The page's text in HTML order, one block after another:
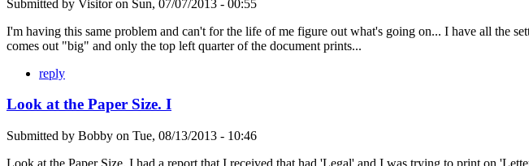
Submitted by Visitoron Sun, 07/07/2013 - 00:55
I'm having this same problem and can't for the life of me figure out what's going on... I have all the
comes out "big" and only the top left quarter of the document prints...
reply
Look at the Paper Size. I
Submitted by Bobby on Tue, 08/13/2013 - 10:46
Look at the Paper Size. I had a report that I received that had 'Legal' and I was trying to print on